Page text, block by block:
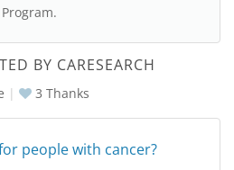
BY CARESEARCH
| 3 Thanks
people with cancer?